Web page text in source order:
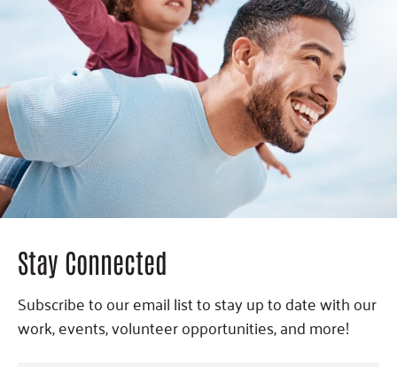
Stay Connected
Subscribe to our email list to stay up to date with our
work, events, volunteer opportunities, and more!